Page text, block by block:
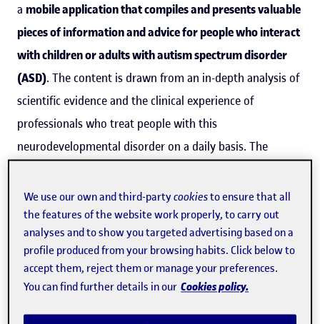
a mobile application that compiles and presents valuable
pieces of information and advice for people who interact
with children or adults with autism spectrum disorder
(ASD). The content is drawn from an in-depth analysis of
scientific evidence and the clinical experience of
professionals who treat people with this
neurodevelopmental disorder on a daily basis. The
member of theeHealthLab, the research group at the
UOC Faculty of Health Sciences that designed the new
app, which was "created to help address the lack of tools
for interacting and communicating with people with
ASD".
Available on Android and iOS devices, theTEAppAutism
We use our own and third-partycookiesto ensure that all
the features of the website work properly, to carry out
analyses and to show you targeted advertising based on a
profile produced from your browsing habits. Click below to
accept them, reject them or manage your preferences.
You can find further details in our Cookies policy.